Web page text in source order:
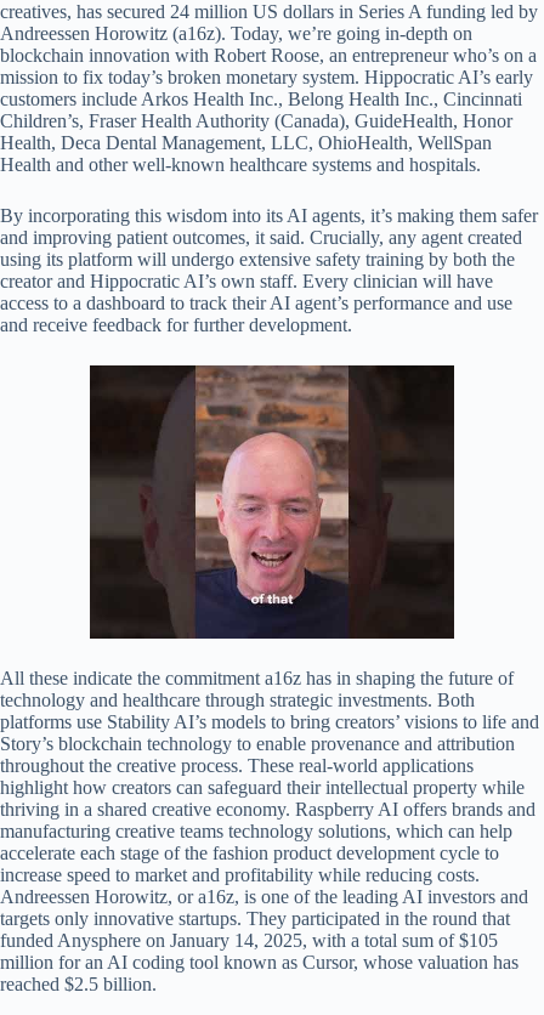
creatives, has secured 24 million US dollars in Series A funding led by
Andreessen Horowitz (a16z). Today, we’re going in-depth on
blockchain innovation with Robert Roose, an entrepreneur who’s on a
mission to fix today’s broken monetary system. Hippocratic AI’s early
customers include Arkos Health Inc., Belong Health Inc., Cincinnati
Children’s, Fraser Health Authority (Canada), GuideHealth, Honor
Health, Deca Dental Management, LLC, OhioHealth, WellSpan
Health and other well-known healthcare systems and hospitals.
By incorporating this wisdom into its AI agents, it’s making them safer
and improving patient outcomes, it said. Crucially, any agent created
using its platform will undergo extensive safety training by both the
creator and Hippocratic AI’s own staff. Every clinician will have
access to a dashboard to track their AI agent’s performance and use
and receive feedback for further development.
All these indicate the commitment a16z has in shaping the future of
technology and healthcare through strategic investments. Both
platforms use Stability AI’s models to bring creators’ visions to life and
Story’s blockchain technology to enable provenance and attribution
throughout the creative process. These real-world applications
highlight how creators can safeguard their intellectual property while
thriving in a shared creative economy. Raspberry AI offers brands and
manufacturing creative teams technology solutions, which can help
accelerate each stage of the fashion product development cycle to
increase speed to market and profitability while reducing costs.
Andreessen Horowitz, or a16z, is one of the leading AI investors and
targets only innovative startups. They participated in the round that
funded Anysphere on January 14, 2025, with a total sum of $105
million for an AI coding tool known as Cursor, whose valuation has
reached $2.5 billion.